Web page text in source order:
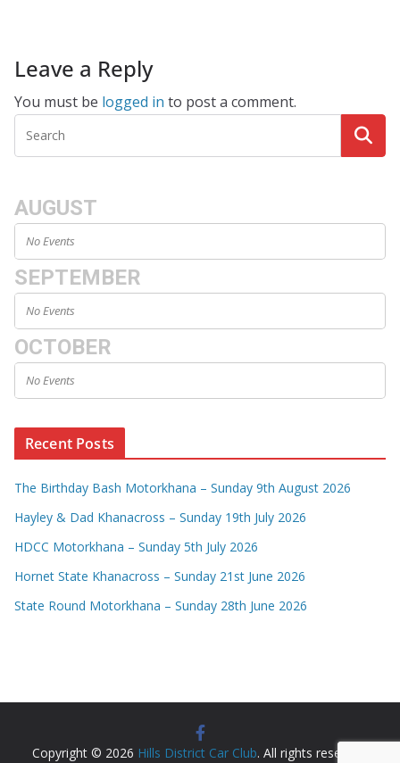
Leave a Reply
You must be logged in to post a comment.
AUGUST
No Events
SEPTEMBER
No Events
OCTOBER
No Events
Recent Posts
The Birthday Bash Motorkhana – Sunday 9th August 2026
Hayley & Dad Khanacross – Sunday 19th July 2026
HDCC Motorkhana – Sunday 5th July 2026
Hornet State Khanacross – Sunday 21st June 2026
State Round Motorkhana – Sunday 28th June 2026
Copyright © 2026 Hills District Car Club. All rights reserved.